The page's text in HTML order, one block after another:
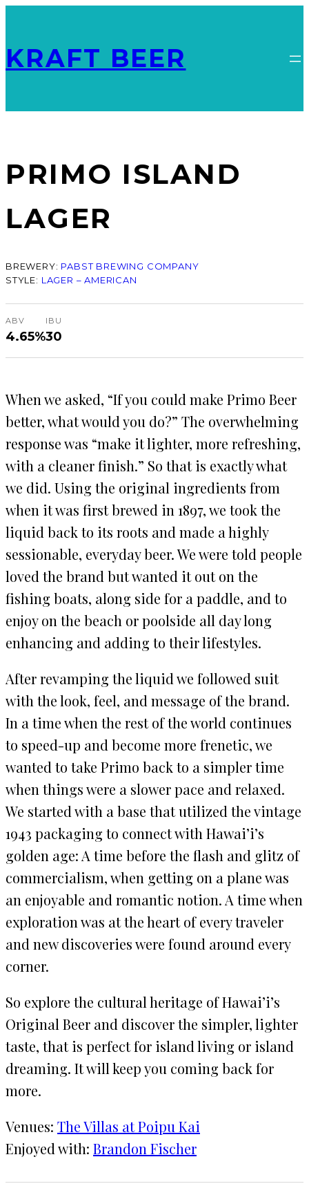
KRAFT BEER
PRIMO ISLAND
LAGER
BREWERY: PABST BREWING COMPANY
STYLE: LAGER – AMERICAN
ABV
4.65%
IBU
30
When we asked, “If you could make Primo Beer
better, what would you do?” The overwhelming
response was “make it lighter, more refreshing,
with a cleaner finish.” So that is exactly what
we did. Using the original ingredients from
when it was first brewed in 1897, we took the
liquid back to its roots and made a highly
sessionable, everyday beer. We were told people
loved the brand but wanted it out on the
fishing boats, along side for a paddle, and to
enjoy on the beach or poolside all day long
enhancing and adding to their lifestyles.
After revamping the liquid we followed suit
with the look, feel, and message of the brand.
In a time when the rest of the world continues
to speed-up and become more frenetic, we
wanted to take Primo back to a simpler time
when things were a slower pace and relaxed.
We started with a base that utilized the vintage
1943 packaging to connect with Hawai’i’s
golden age: A time before the flash and glitz of
commercialism, when getting on a plane was
an enjoyable and romantic notion. A time when
exploration was at the heart of every traveler
and new discoveries were found around every
corner.
So explore the cultural heritage of Hawai’i’s
Original Beer and discover the simpler, lighter
taste, that is perfect for island living or island
dreaming. It will keep you coming back for
more.
Venues: The Villas at Poipu Kai
Enjoyed with: Brandon Fischer